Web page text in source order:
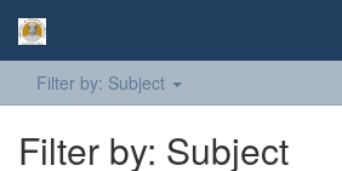
Filter by: Subject
Filter by: Subject